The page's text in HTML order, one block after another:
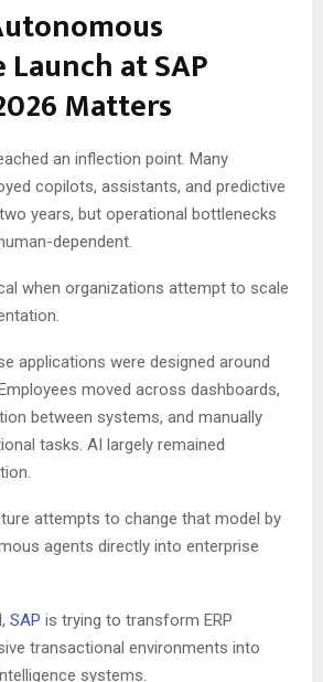
at SAP
Matters
an inflection point. Many
copilots, assistants, and predictive
years, but operational bottlenecks
dependent.
when organizations attempt to scale
applications were designed around
moved across dashboards,
between systems, and manually
tasks. AI largely remained
attempts to change that model by
agents directly into enterprise
SAP is trying to transform ERP
transactional environments into
systems.